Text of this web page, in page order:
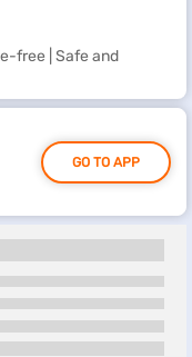
free | Safe and
GO TO APP